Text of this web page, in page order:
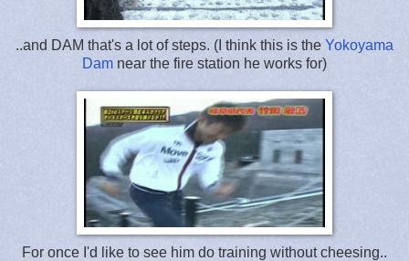
..and DAM that's a lot of steps. (I think this is the Yokoyama
Dam near the fire station he works for)
For once I'd like to see him do training without cheesing..